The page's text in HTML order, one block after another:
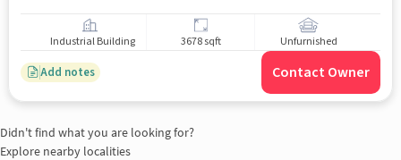
Industrial Building 3678 sqft Unfurnished
Add notes Contact Owner
Didn't find what you are looking for?
Explore nearby localities